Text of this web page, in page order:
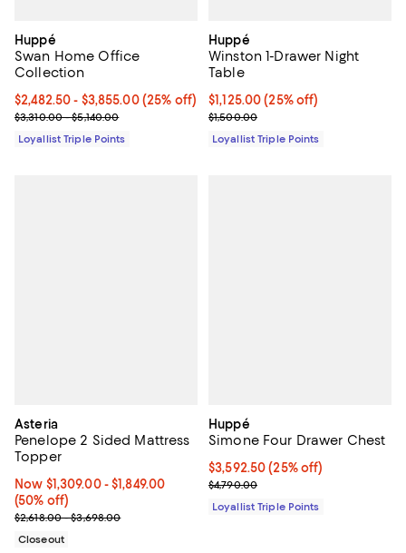
Huppé
Swan Home Office
Collection
Current price From $2,482.50 to $3,855.00; 25% off;
$2,482.50- $3,855.00(25% off)
Previous price range from $3,310.00 to $5,140.00
$3,310.00 - $5,140.00
Loyallist Triple Points
Huppé
Winston 1-Drawer Night
Table
Current price $1,125.00; 25% off;
$1,125.00 (25% off)
Previous price $1,500.00
$1,500.00
Loyallist Triple Points
Asteria
Penelope 2 Sided Mattress
Topper
Now From $1,309.00 to $1,849.00; 50% off;
Now $1,309.00- $1,849.00
(50% off)
Previous price range from $2,618.00 to $3,698.00
$2,618.00 - $3,698.00
Closeout
Huppé
Simone Four Drawer Chest
Current price $3,592.50; 25% off;
$3,592.50 (25% off)
Previous price $4,790.00
$4,790.00
Loyallist Triple Points